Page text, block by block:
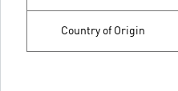
Country of Origin